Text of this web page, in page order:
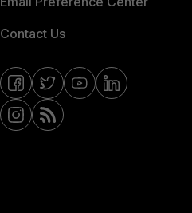
Contact Us